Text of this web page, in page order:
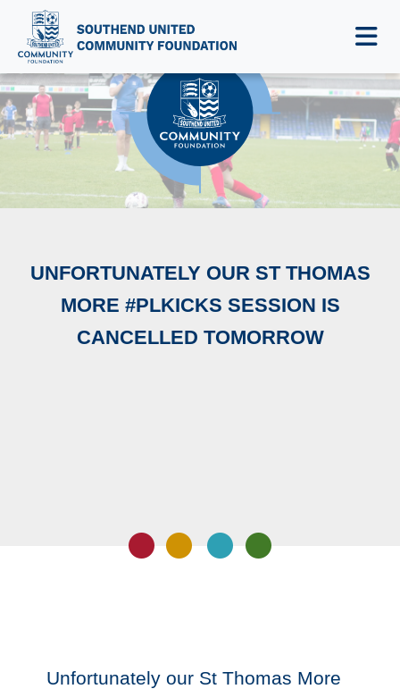
UNFORTUNATELY OUR ST THOMAS
MORE #PLKICKS SESSION IS
CANCELLED TOMORROW
Unfortunately our St Thomas More